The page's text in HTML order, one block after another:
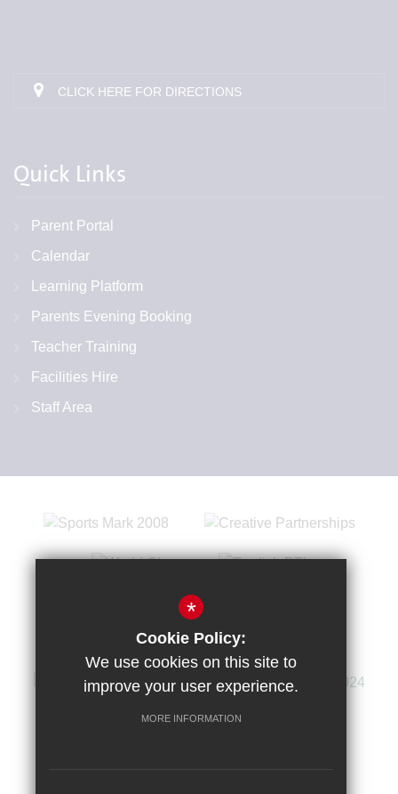
CLICK HERE FOR DIRECTIONS
Quick Links
Parent Portal
Calendar
Learning Platform
Parents Evening Booking
Teacher Training
Facilities Hire
Staff Area
*
Cookie Policy:
We use cookies on this site to
improve your user experience.
MORE INFORMATION